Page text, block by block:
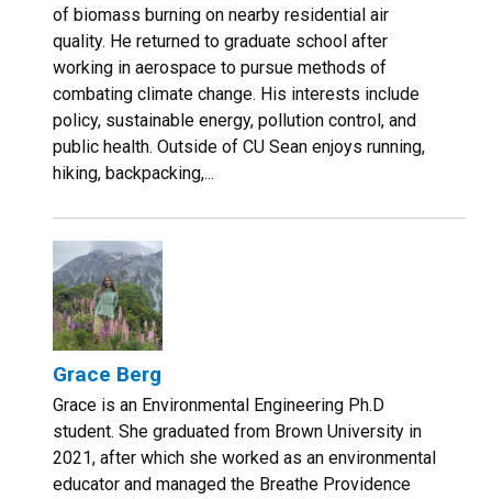
of biomass burning on nearby residential air
quality. He returned to graduate school after
working in aerospace to pursue methods of
combating climate change. His interests include
policy, sustainable energy, pollution control, and
public health. Outside of CU Sean enjoys running,
hiking, backpacking,...
Grace Berg
Grace is an Environmental Engineering Ph.D
student. She graduated from Brown University in
2021, after which she worked as an environmental
educator and managed the Breathe Providence